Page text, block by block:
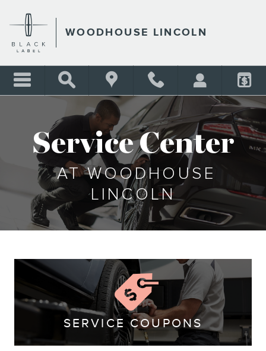
SERVICE CENTER
WOODHOUSE LINCOLN
Service Center
AT WOODHOUSE
LINCOLN
SERVICE COUPONS